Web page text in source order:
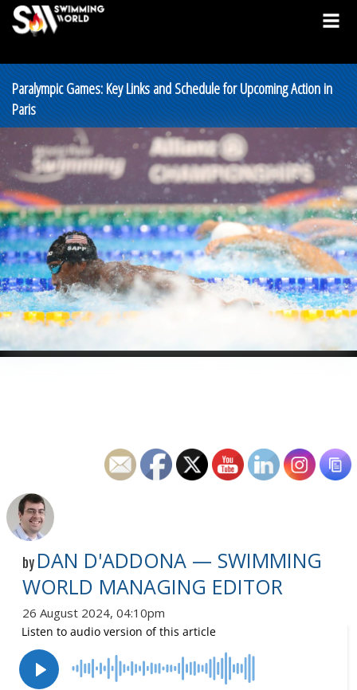
Paralympic Games: Key Links and Schedule for Upcoming Action in
Paris
by DAN D'ADDONA — SWIMMING
WORLD MANAGING EDITOR
26 August 2024, 04:10pm